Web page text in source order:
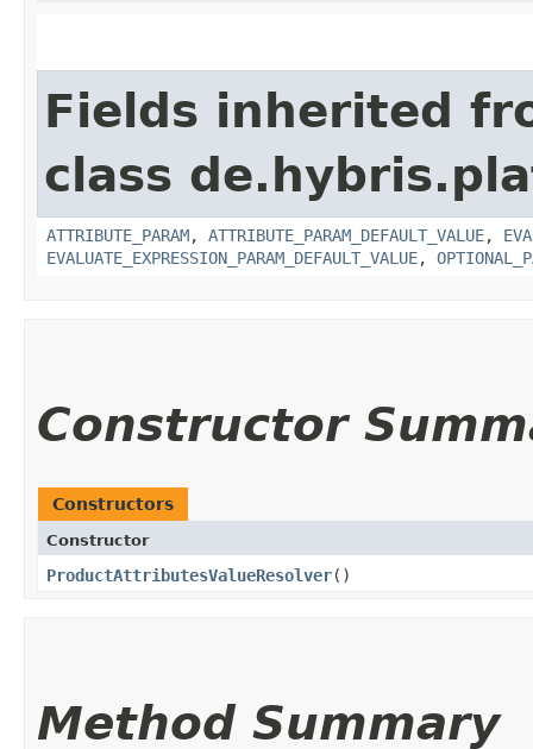
Fields inherited
class
ATTRIBUTE_PARAM, ATTRIBUTE_PARAM_DEFAULT_VALUE,
EVALUATE_EXPRESSION_PARAM_DEFAULT_VALUE,
Constructor
Constructors
Constructor
ProductAttributesValueResolver()
Method Summary